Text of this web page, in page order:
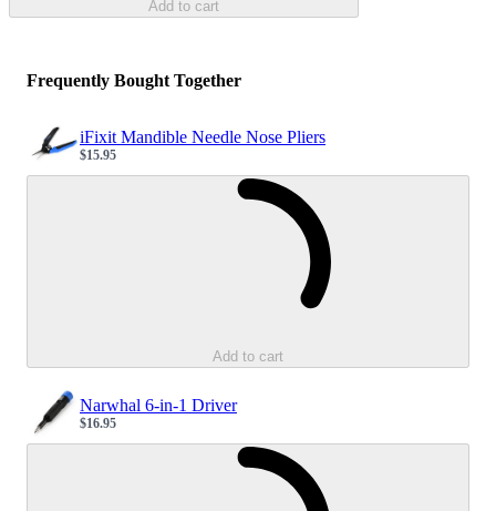
Add to cart
Frequently Bought Together
iFixit Mandible Needle Nose Pliers
Sale price
$15.95
Add to cart
Narwhal 6-in-1 Driver
Sale price
$16.95